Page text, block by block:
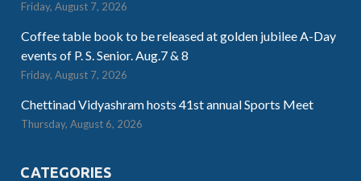
Friday, August 7, 2026
Coffee table book to be released at golden jubilee A-Day
events of P. S. Senior. Aug.7 & 8
Friday, August 7, 2026
Chettinad Vidyashram hosts 41st annual Sports Meet
Thursday, August 6, 2026
CATEGORIES